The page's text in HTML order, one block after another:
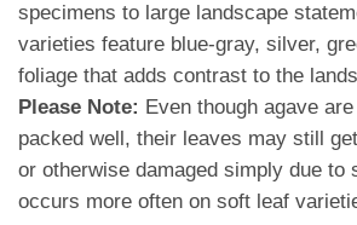
specimens to large landscape
varieties feature blue-gray, silver,
foliage that adds contrast to the
Please Note: Even though agave
packed well, their leaves may still
or otherwise damaged simply due to
occurs more often on soft leaf